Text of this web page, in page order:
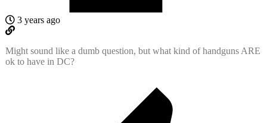
3 years ago
Might sound like a dumb question, but what kind of handguns ARE
ok to have in DC?